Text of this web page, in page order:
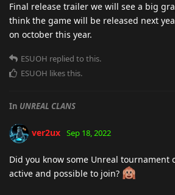
Final release trailer we will see a big
think the game will be released next
on october this year.
ESUOH replied to this.
ESUOH likes this.
In UNREAL CLANS
ver2ux Sep 18, 2022
Did you know some Unreal tournament
active and possible to join?